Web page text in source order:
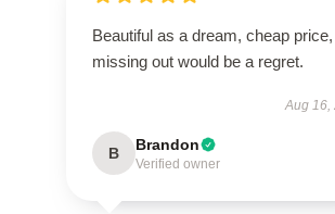
Beautiful as a dream, cheap price,
missing out would be a regret.
Aug 16,
B Brandon
Verified owner